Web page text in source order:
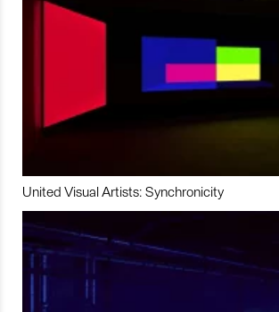
United Visual Artists: Synchronicity